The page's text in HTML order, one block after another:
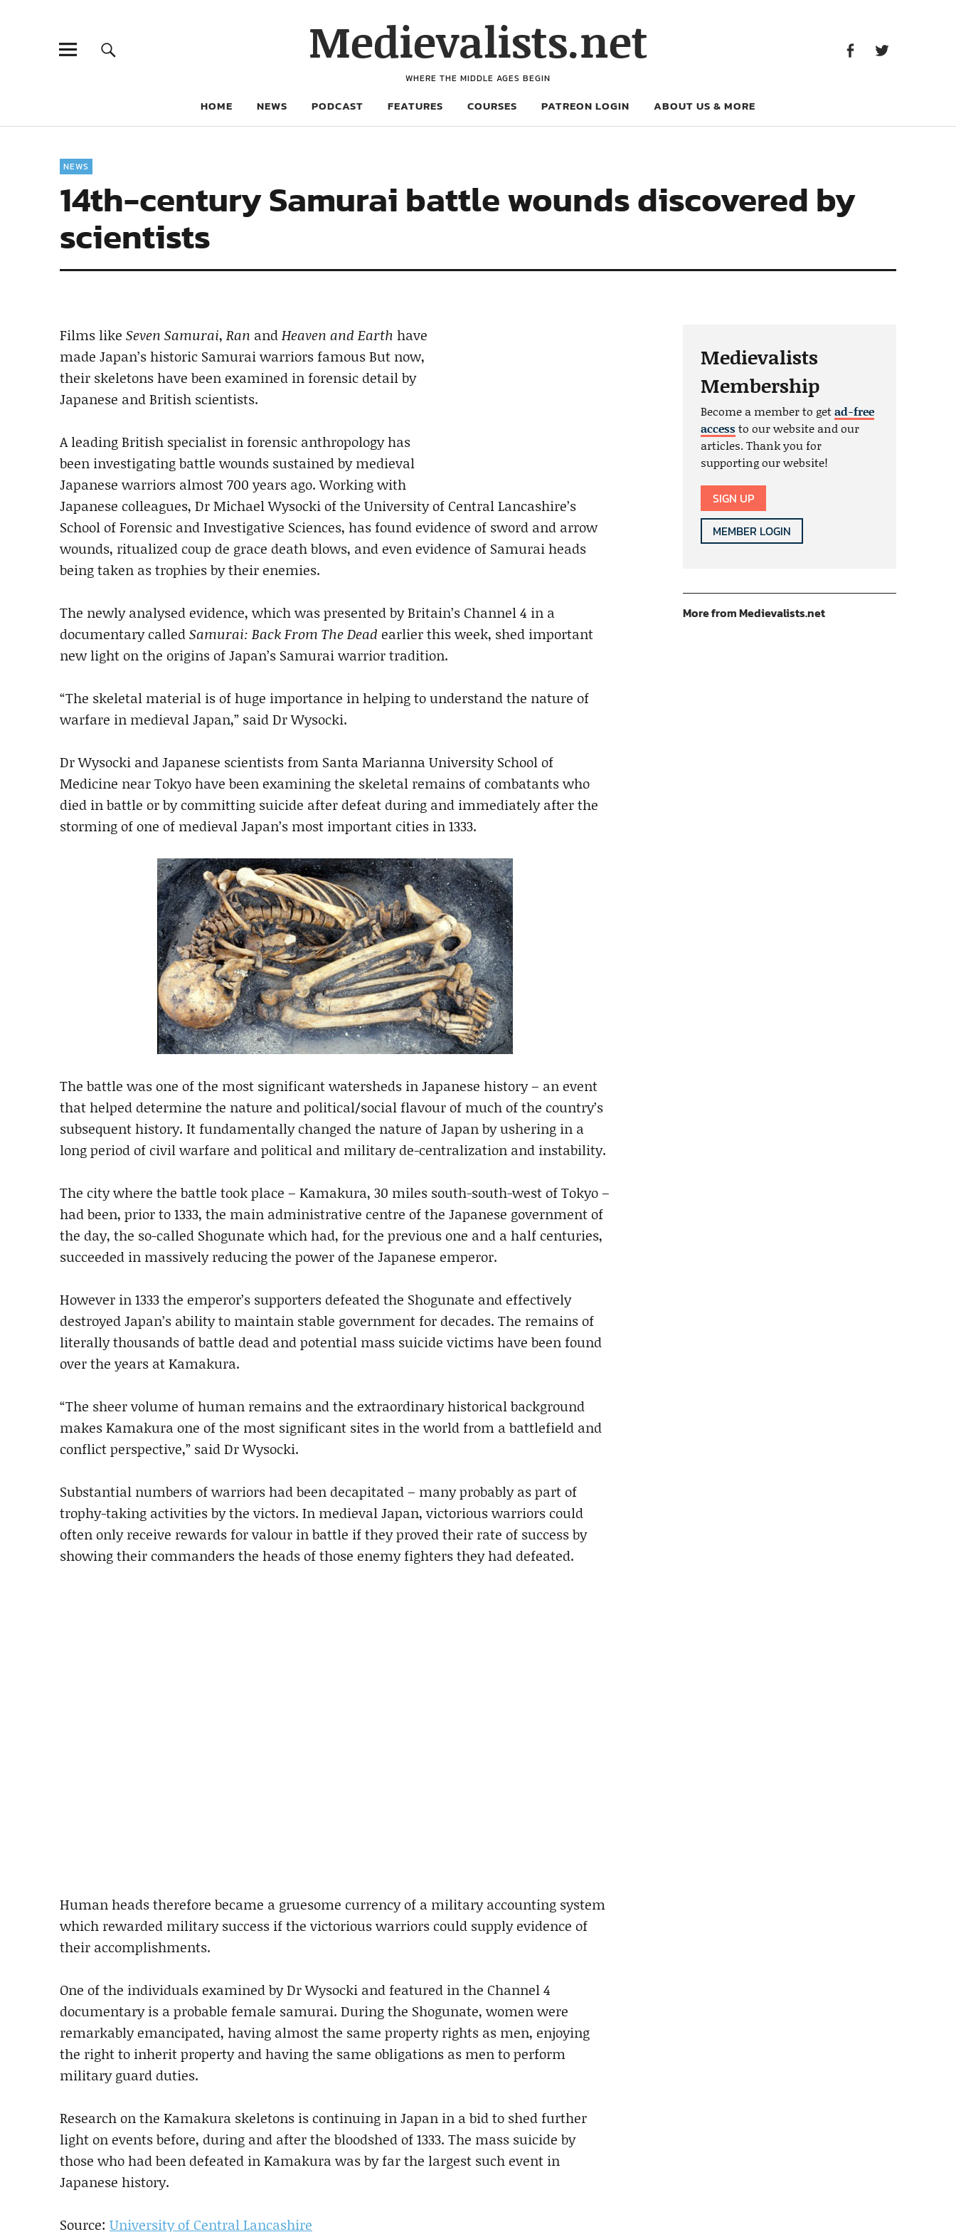
Medievalists.net
WHERE THE MIDDLE AGES BEGIN
HOME NEWS PODCAST FEATURES COURSES PATREON LOGIN ABOUT US & MORE
NEWS
14th-century Samurai battle wounds discovered by
scientists
Films like Seven Samurai, Ran andHeaven and Earth have
made Japan’s historic Samurai warriors famous But now,
their skeletons have been examined in forensic detail by
Japanese and British scientists.
A leading British specialist in forensic anthropology has
been investigating battle wounds sustained by medieval
Japanese warriors almost 700 years ago. Working with
Japanese colleagues, Dr Michael Wysocki of the University of Central Lancashire’s
School of Forensic and Investigative Sciences, has found evidence of sword and arrow
wounds, ritualized coup de grace death blows, and even evidence of Samurai heads
being taken as trophies by their enemies.
The newly analysed evidence, which was presented by Britain’s Channel 4 in a
documentary calledSamurai: Back From The Dead earlier this week, shed important
new light on the origins of Japan’s Samurai warrior tradition.
“The skeletal material is of huge importance in helping to understand the nature of
warfare in medieval Japan,” said Dr Wysocki.
Dr Wysocki and Japanese scientists from Santa Marianna University School of
Medicine near Tokyo have been examining the skeletal remains of combatants who
died in battle or by committing suicide after defeat during and immediately after the
storming of one of medieval Japan’s most important cities in 1333.
The battle was one of the most significant watersheds in Japanese history – an event
that helped determine the nature and political/social flavour of much of the country’s
subsequent history. It fundamentally changed the nature of Japan by ushering in a
long period of civil warfare and political and military de-centralization and instability.
The city where the battle took place – Kamakura, 30 miles south-south-west of Tokyo –
had been, prior to 1333, the main administrative centre of the Japanese government of
the day, the so-called Shogunate which had, for the previous one and a half centuries,
succeeded in massively reducing the power of the Japanese emperor.
However in 1333 the emperor’s supporters defeated the Shogunate and effectively
destroyed Japan’s ability to maintain stable government for decades. The remains of
literally thousands of battle dead and potential mass suicide victims have been found
over the years at Kamakura.
“The sheer volume of human remains and the extraordinary historical background
makes Kamakura one of the most significant sites in the world from a battlefield and
conflict perspective,” said Dr Wysocki.
Substantial numbers of warriors had been decapitated – many probably as part of
trophy-taking activities by the victors. In medieval Japan, victorious warriors could
often only receive rewards for valour in battle if they proved their rate of success by
showing their commanders the heads of those enemy fighters they had defeated.
Human heads therefore became a gruesome currency of a military accounting system
which rewarded military success if the victorious warriors could supply evidence of
their accomplishments.
One of the individuals examined by Dr Wysocki and featured in the Channel 4
documentary is a probable female samurai. During the Shogunate, women were
remarkably emancipated, having almost the same property rights as men, enjoying
the right to inherit property and having the same obligations as men to perform
military guard duties.
Research on the Kamakura skeletons is continuing in Japan in a bid to shed further
light on events before, during and after the bloodshed of 1333. The mass suicide by
those who had been defeated in Kamakura was by far the largest such event in
Japanese history.
Source: University of Central Lancashire
Medievalists
Membership
Become a member to getad-free
accessto our website and our
articles. Thank you for
supporting our website!
SIGN UP
MEMBER LOGIN
More from Medievalists.net